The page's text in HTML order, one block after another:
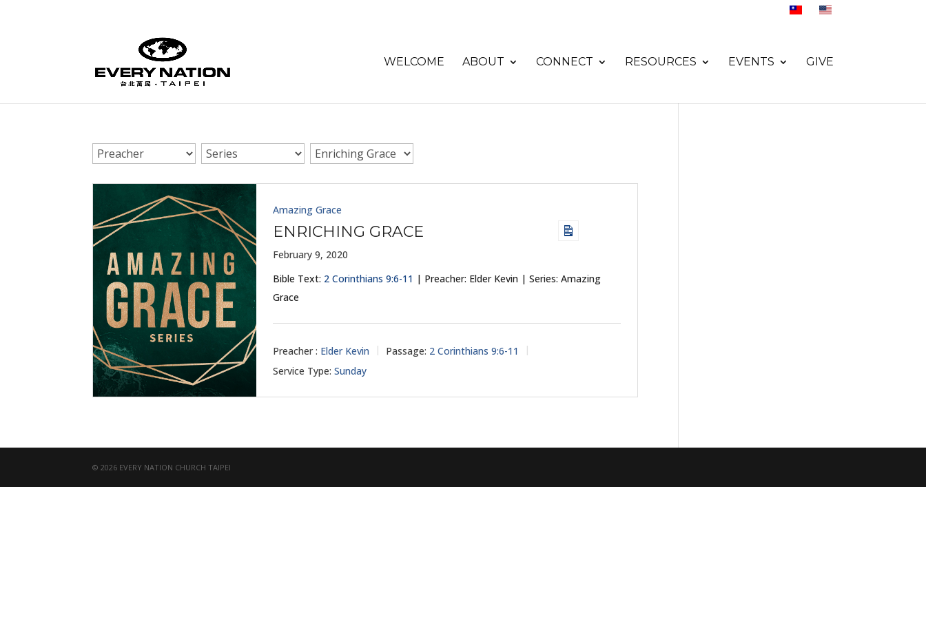
WELCOME ABOUT CONNECT RESOURCES EVENTS GIVE
Amazing Grace
ENRICHING GRACE
February 9, 2020
Bible Text: 2 Corinthians 9:6-11 | Preacher: Elder Kevin | Series: Amazing
Grace
Preacher : Elder Kevin Passage: 2 Corinthians 9:6-11
Service Type: Sunday
© 2026 EVERY NATION CHURCH TAIPEI